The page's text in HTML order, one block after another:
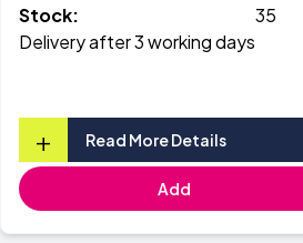
Stock:
35
Delivery after 3 working days
+ Read More Details
Add